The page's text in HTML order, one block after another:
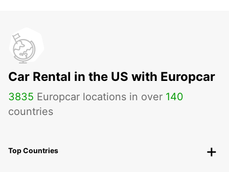
Car Rental in the US with Europcar
3835 Europcar locations in over 140
countries
Top Countries